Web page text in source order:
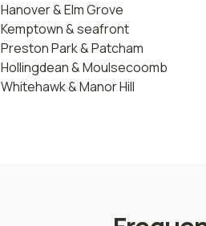
Hanover & Elm Grove
Kemptown & seafront
Preston Park & Patcham
Hollingdean & Moulsecoomb
Whitehawk & Manor Hill